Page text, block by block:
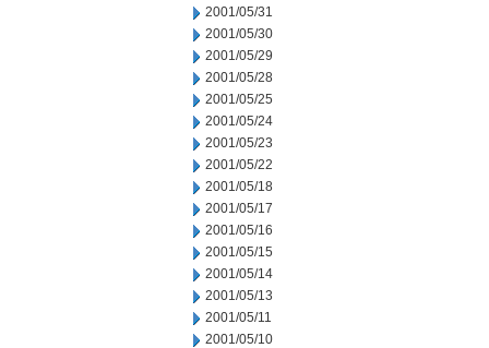
2001/05/31
2001/05/30
2001/05/29
2001/05/28
2001/05/25
2001/05/24
2001/05/23
2001/05/22
2001/05/18
2001/05/17
2001/05/16
2001/05/15
2001/05/14
2001/05/13
2001/05/11
2001/05/10